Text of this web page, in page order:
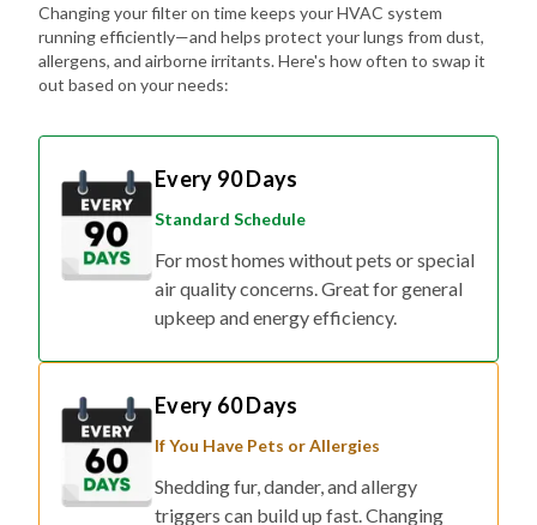
Changing your filter on time keeps your HVAC system
running efficiently—and helps protect your lungs from dust,
allergens, and airborne irritants. Here's how often to swap it
out based on your needs:
Every 90 Days
Standard Schedule
For most homes without pets or special
air quality concerns. Great for general
upkeep and energy efficiency.
Every 60 Days
If You Have Pets or Allergies
Shedding fur, dander, and allergy
triggers can build up fast. Changing